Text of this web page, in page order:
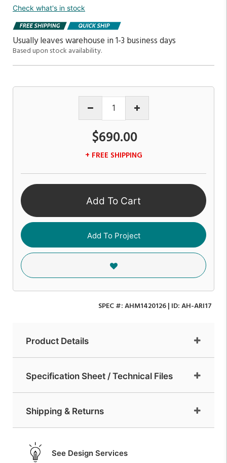
Check what's in stock
Usually leaves warehouse in 1-3 business days
Based upon stock availability.
$690.00
+ FREE SHIPPING
Add To Cart
Add To Project
SPEC #:AHM1420126| ID:AH-ARI17
Product Details
Specification Sheet / Technical Files
Shipping & Returns
See Design Services